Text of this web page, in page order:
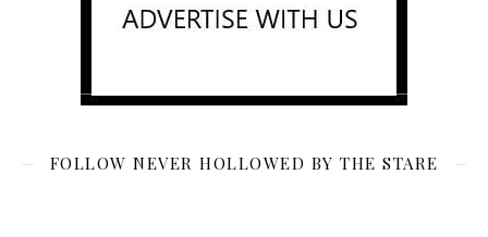
FOLLOW NEVER HOLLOWED BY THE STARE